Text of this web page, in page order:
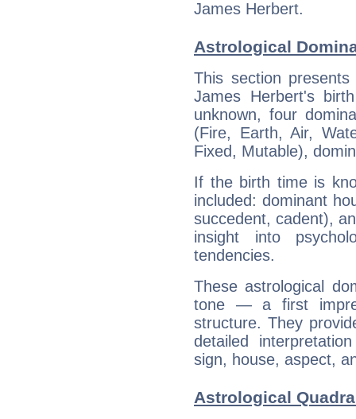
James Herbert.
Astrological
This section
James Herbert's
unknown, four
(Fire, Earth, Air,
Fixed, Mutable),
If the birth time is
included: dominant
succedent, cadent),
insight into
tendencies.
These astrological
tone — a first
structure. They
detailed
sign, house, aspect,
Astrological